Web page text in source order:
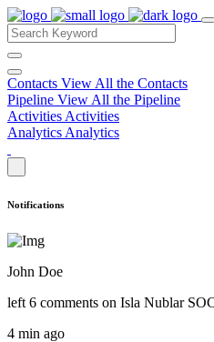
Contacts View All the Contacts
Pipeline View All the Pipeline
Activities Activities
Analytics Analytics
Notifications
John Doe
left 6 comments on Isla Nublar
4 min ago